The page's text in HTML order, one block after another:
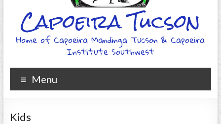
Capoeira Tucson
Home of Capoeira Mandinga Tucson & Capoeira
Institute Southwest
Menu
Kids